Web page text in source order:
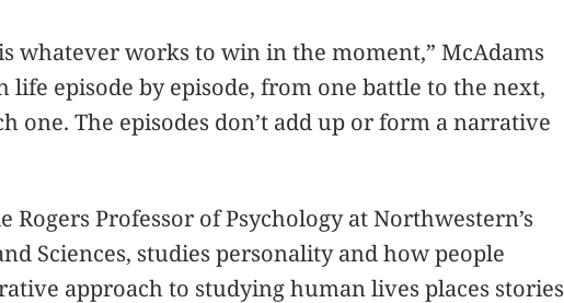
whatever works to win in the moment,” McAdams
life episode by episode, from one battle to the next,
one. The episodes don’t add up or form a narrative
Rogers Professor of Psychology at Northwestern’s
Sciences, studies personality and how people
approach to studying human lives places stories